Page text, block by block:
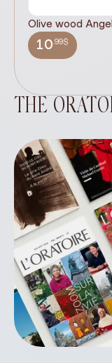
Olive wood
10.99$
THE